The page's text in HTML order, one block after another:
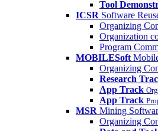
Tool
ICSR Software
Organizing
Organization
Program
MOBILESoft
Organizing
Research
App Track
App Track
MSR Mining
Organizing